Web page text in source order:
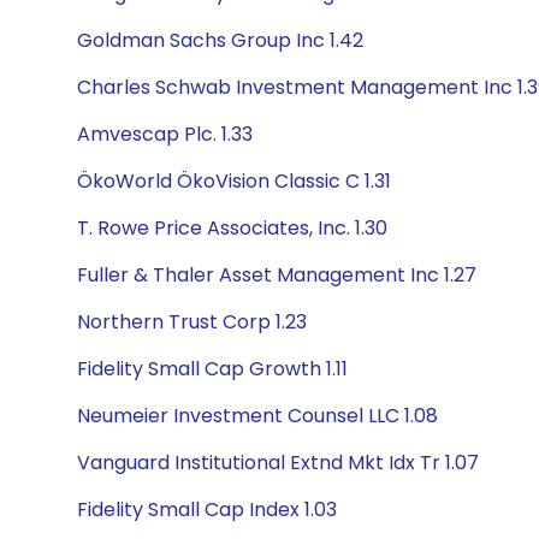
Goldman Sachs Group Inc 1.42
Charles Schwab Investment Management Inc
Amvescap Plc. 1.33
ÖkoWorld ÖkoVision Classic C 1.31
T. Rowe Price Associates, Inc. 1.30
Fuller & Thaler Asset Management Inc 1.27
Northern Trust Corp 1.23
Fidelity Small Cap Growth 1.11
Neumeier Investment Counsel LLC 1.08
Vanguard Institutional Extnd Mkt Idx Tr 1.07
Fidelity Small Cap Index 1.03